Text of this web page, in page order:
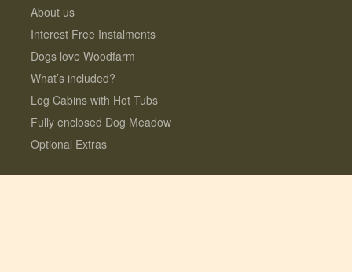
About us
Interest Free Instalments
Dogs love Woodfarm
What’s included?
Log Cabins with Hot Tubs
Fully enclosed Dog Meadow
Optional Extras